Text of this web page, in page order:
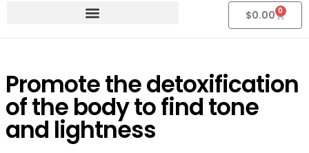
$0.00 0
Promote the detoxification
of the body to find tone
and lightness